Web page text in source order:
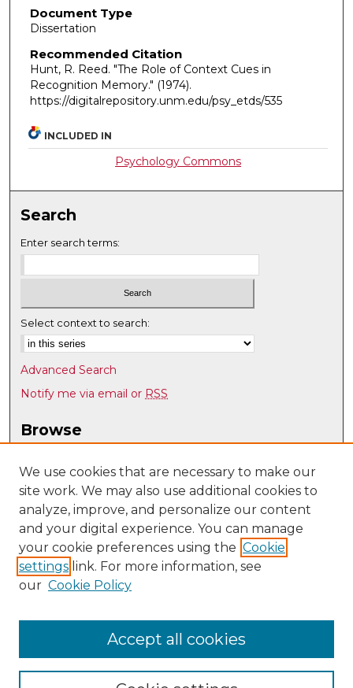
Document Type
Dissertation
Recommended Citation
Hunt, R. Reed. "The Role of Context Cues in
Recognition Memory." (1974).
https://digitalrepository.unm.edu/psy_etds/535
INCLUDED IN
Psychology Commons
Search
Enter search terms:
Select context to search:
Advanced Search
Notify me via email or RSS
Browse
Disciplines
Authors
Author Corner
Author FAQ
Submit Research
Psychology @ UNM
We use cookies that are necessary to make our
site work. We may also use additional cookies to
analyze, improve, and personalize our content
and your digital experience. You can manage
your cookie preferences using the Cookie
settings link. For more information, see
our Cookie Policy
Accept all cookies